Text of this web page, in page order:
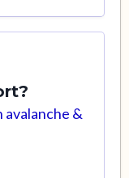
avalanche &